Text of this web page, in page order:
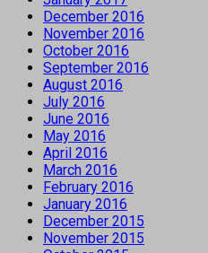
December 2016
November 2016
October 2016
September 2016
August 2016
July 2016
June 2016
May 2016
April 2016
March 2016
February 2016
January 2016
December 2015
November 2015